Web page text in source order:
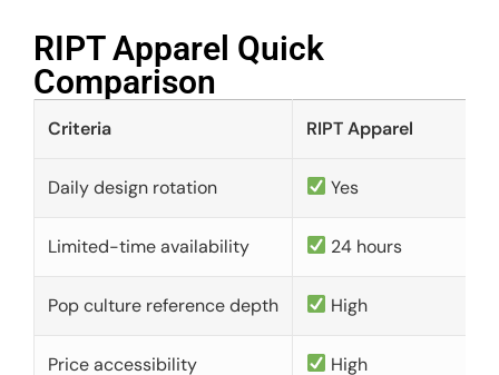
RIPT Apparel Quick
Comparison​
Criteria RIPT Apparel
Daily design rotation Yes
Limited-time availability 24 hours
Pop culture reference depth High
Price accessibility High